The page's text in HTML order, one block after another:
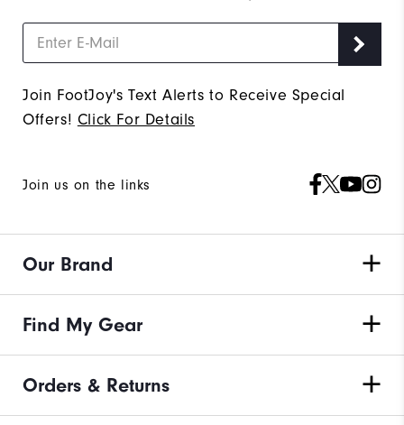
Join FootJoy's Text Alerts to Receive Special
Offers! Click For Details
Join us on the links
Our Brand
Find My Gear
Orders & Returns